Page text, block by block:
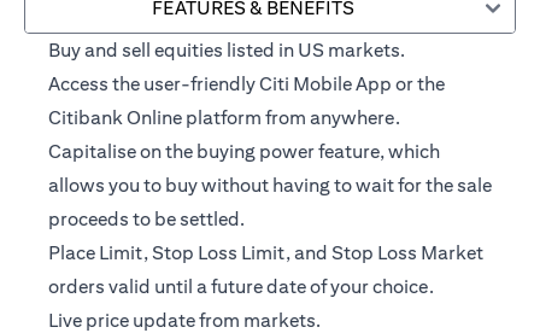
FEATURES & BENEFITS
Buy and sell equities listed in US markets.
Access the user-friendly Citi Mobile App or the
Citibank Online platform from anywhere.
Capitalise on the buying power feature, which
allows you to buy without having to wait for the sale
proceeds to be settled.
Place Limit, Stop Loss Limit, and Stop Loss Market
orders valid until a future date of your choice.
Live price update from markets.